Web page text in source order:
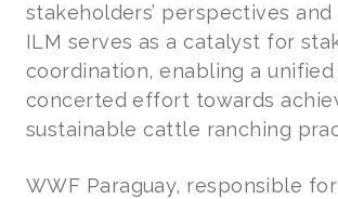
stakeholders’ perspectives and
ILM serves as a catalyst for
coordination, enabling a unified
concerted effort towards
sustainable cattle ranching
WWF Paraguay, responsible for